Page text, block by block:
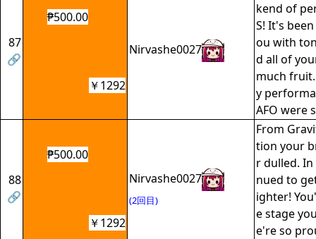
87
🔗
₱500.00
Nirvashe0027
kend of
S! It's
ou with
d all of
much
y
AFO were
￥1292
88
🔗
₱500.00
Nirvashe0027
(2回目)
From
tion your
r dulled.
nued to
ighter!
e stage
e're so
￥1292